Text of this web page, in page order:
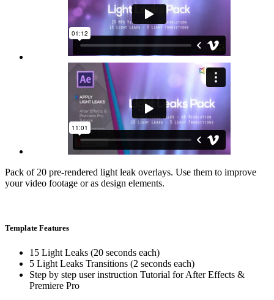
Pack of 20 pre-rendered light leak overlays. Use them to improve
your video footage or as design elements.
Template Features
15 Light Leaks (20 seconds each)
5 Light Leaks Transitions (2 seconds each)
Step by step user instruction Tutorial for After Effects &
Premiere Pro